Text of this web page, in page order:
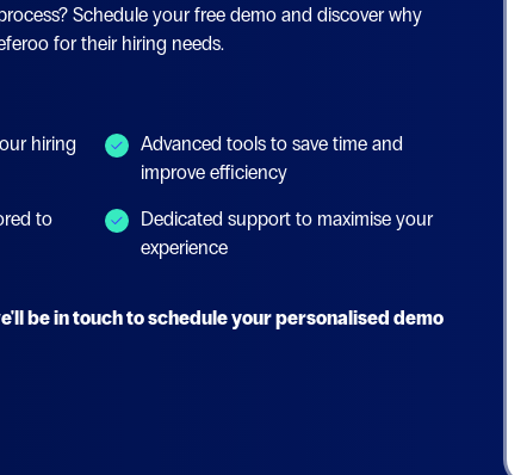
Schedule your free demo and discover why
for their hiring needs.
hiring
to
Advanced tools to save time and
improve efficiency
Dedicated support to maximise your
experience
be in touch to schedule your personalised demo